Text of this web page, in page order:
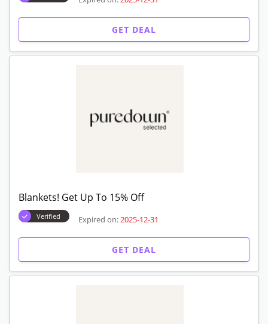
GET DEAL
Blankets! Get Up To 15% Off
Verified Expired on: 2025-12-31
GET DEAL